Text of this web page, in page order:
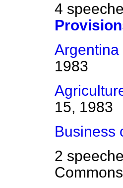
4
Argentina
1983
15, 1983
Business
2
Commons